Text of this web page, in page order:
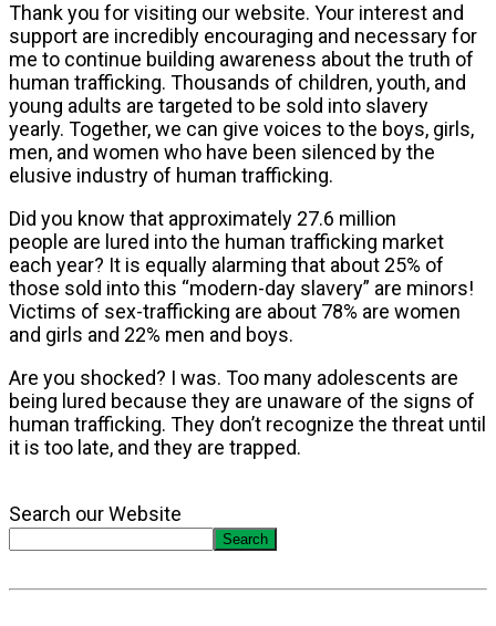
Thank you for visiting our website. Your interest and
support are incredibly encouraging and necessary for
me to continue building awareness about the truth of
human trafficking. Thousands of children, youth, and
young adults are targeted to be sold into slavery
yearly. Together, we can give voices to the boys, girls,
men, and women who have been silenced by the
elusive industry of human trafficking.
Did you know that approximately 27.6 million
people are lured into the human trafficking market
each year? It is equally alarming that about 25% of
those sold into this “modern-day slavery” are minors!
Victims of sex-trafficking are about 78% are women
and girls and 22% men and boys.
Are you shocked? I was. Too many adolescents are
being lured because they are unaware of the signs of
human trafficking. They don’t recognize the threat until
it is too late, and they are trapped.
Search our Website
Search